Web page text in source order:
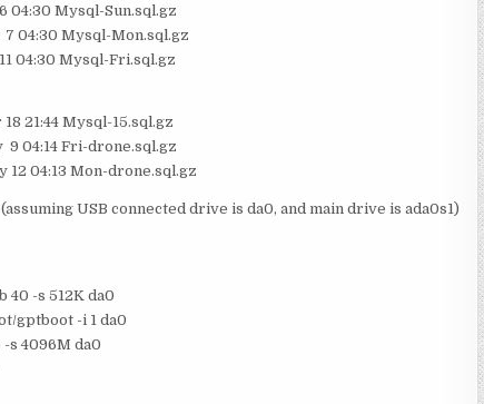
Mysql-Sun.sql.gz
04:30 Mysql-Mon.sql.gz
04:30 Mysql-Fri.sql.gz
21:44 Mysql-15.sql.gz
04:14 Fri-drone.sql.gz
04:13 Mon-drone.sql.gz
USB connected drive is da0, and main drive is ada0s1)
40 -s 512K da0
gptboot -i 1 da0
s 4096M da0